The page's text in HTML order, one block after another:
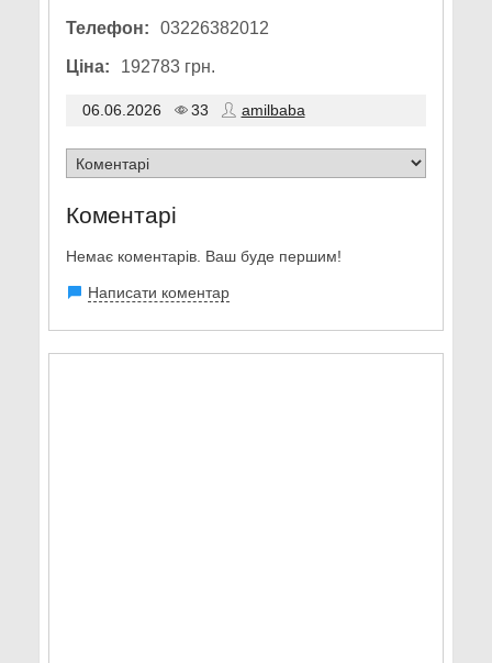
Телефон: 03226382012
Ціна: 192783 грн.
06.06.2026 33 amilbaba
Коментарі
Немає коментарів. Ваш буде першим!
Написати коментар